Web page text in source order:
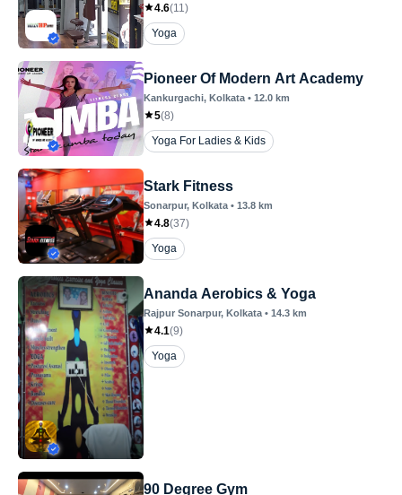
4.6(11)
Yoga
Pioneer Of Modern Art Academy
Kankurgachi, Kolkata • 12.0 km
5(8)
Yoga For Ladies & Kids
Stark Fitness
Sonarpur, Kolkata • 13.8 km
4.8(37)
Yoga
Ananda Aerobics & Yoga
Rajpur Sonarpur, Kolkata • 14.3 km
4.1(9)
Yoga
90 Degree Gym